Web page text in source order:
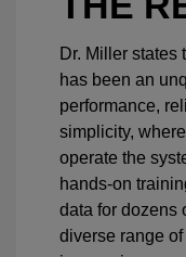
Dr. Miller states
has been an
performance,
simplicity,
operate the
hands-on
data for dozens
diverse range